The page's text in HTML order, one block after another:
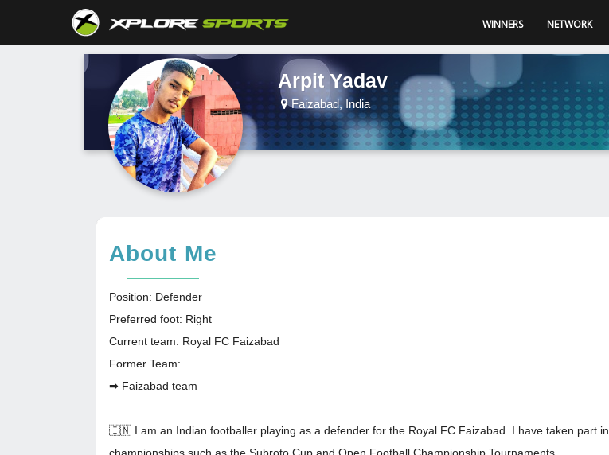
WINNERS NETWORK
Arpit Yadav
Faizabad, India
About Me
Position: Defender
Preferred foot: Right
Current team: Royal FC Faizabad
Former Team:
➡ Faizabad team
🇮🇳 I am an Indian footballer playing as a defender for the Royal FC Faizabad. I have taken part in